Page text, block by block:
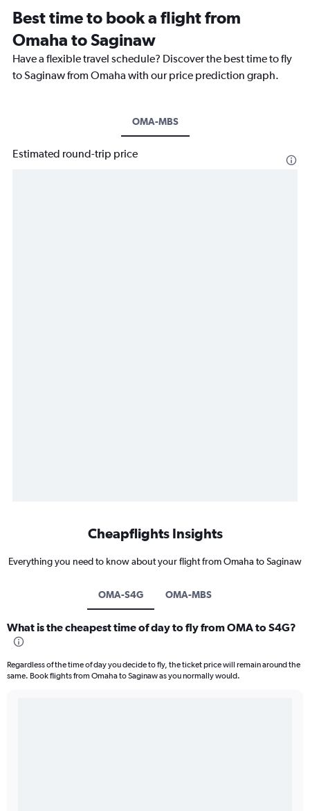
Best time to book a flight from
Omaha to Saginaw
Have a flexible travel schedule? Discover the best time to fly
to Saginaw from Omaha with our price prediction graph.
OMA-MBS
Estimated round-trip price
Cheapflights Insights
Everything you need to know about your flight from Omaha to Saginaw
OMA-S4G OMA-MBS
What is the cheapest time of day to fly from OMA to S4G?
Regardless of the time of day you decide to fly, the ticket price will remain around the
same. Book flights from Omaha to Saginaw as you normally would.